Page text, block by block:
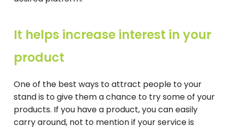
It helps increase interest in your
product
One of the best ways to attract people to your
stand is to give them a chance to try some of your
products. If you have a product, you can easily
carry around, not to mention if your service is